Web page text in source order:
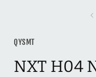
QYSMT
NXT H04